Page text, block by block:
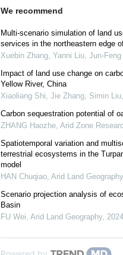
We recommend
Multi-scenario simulation of land
services in the northeastern edge
Xuebin Zhang, Yanni Liu,
Impact of land use change on
Yellow River, China
Xiaoliang Shi, Jie Zhang, Simin
Carbon sequestration potential of
ZHANG Haozhe, Arid Zone
Spatiotemporal variation and
terrestrial ecosystems in the
model
HAN Chuqiao, Arid Land Geography
Scenario projection analysis of
Basin
FU Wei, Arid Land Geography, 2024